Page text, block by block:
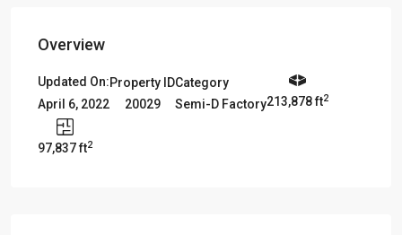
Overview
Updated On:
April 6, 2022
Property ID
20029
Category
Semi-D Factory213,878 ft2
97,837 ft2